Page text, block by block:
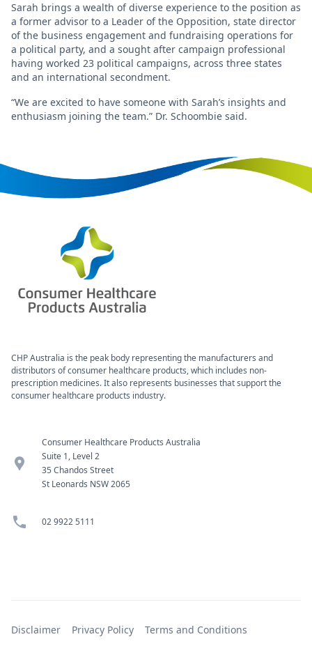
Sarah brings a wealth of diverse experience to the position as
a former advisor to a Leader of the Opposition, state director
of the business engagement and fundraising operations for
a political party, and a sought after campaign professional
having worked 23 political campaigns, across three states
and an international secondment.
“We are excited to have someone with Sarah’s insights and
enthusiasm joining the team.” Dr. Schoombie said.
CHP Australia is the peak body representing the manufacturers and
distributors of consumer healthcare products, which includes non-
prescription medicines. It also represents businesses that support the
consumer healthcare products industry.
location_pin
Consumer Healthcare Products Australia
Suite 1, Level 2
35 Chandos Street
St Leonards NSW 2065
phone 02 9922 5111
Disclaimer Privacy Policy Terms and Conditions